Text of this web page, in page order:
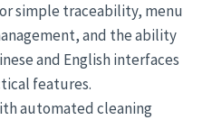
simple traceability, menu
and the ability
and English interfaces
features.
automated cleaning